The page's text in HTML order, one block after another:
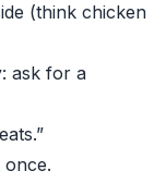
(think chicken
ask for a
once.